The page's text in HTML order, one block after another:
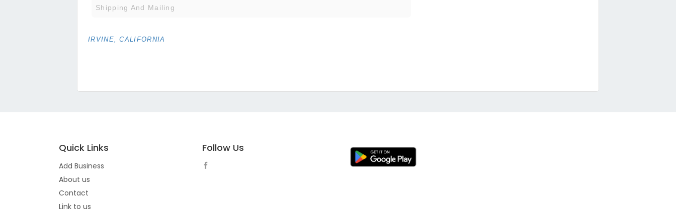
Shipping And Mailing
IRVINE, CALIFORNIA
Quick Links
Add Business
About us
Contact
Link to us
Follow Us